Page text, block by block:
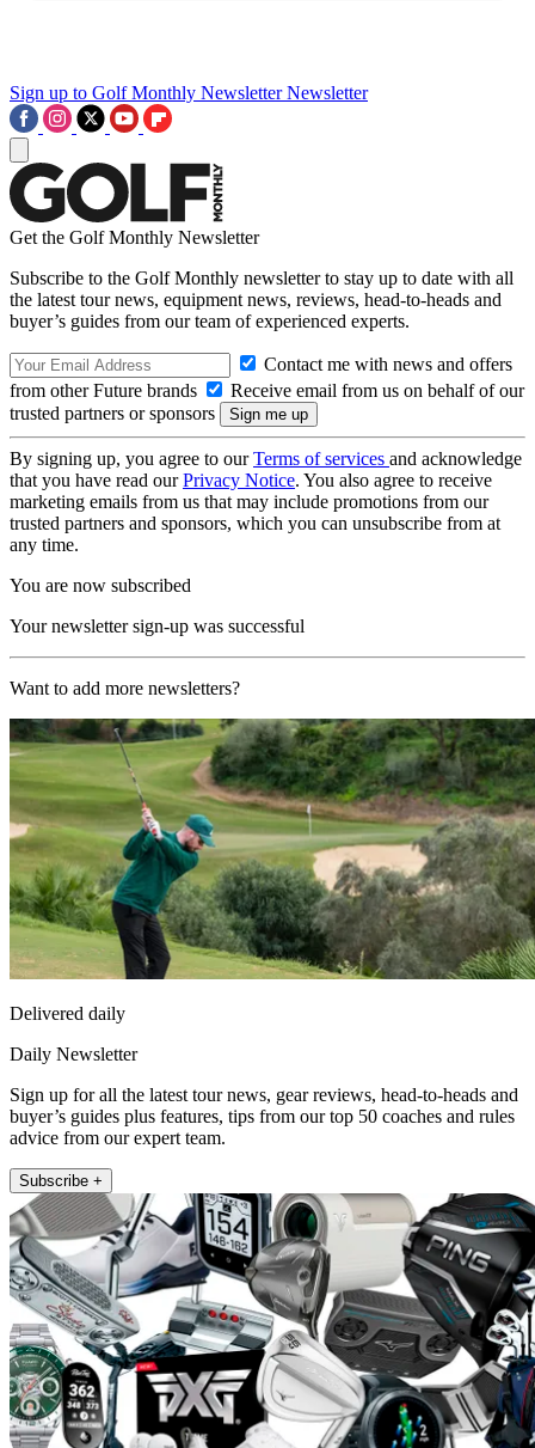
Sign up to Golf Monthly Newsletter Newsletter
Get the Golf Monthly Newsletter
Subscribe to the Golf Monthly newsletter to stay up to date with all
the latest tour news, equipment news, reviews, head-to-heads and
buyer’s guides from our team of experienced experts.
Contact me with news and offers
from other Future brands
Receive email from us on behalf of our
trusted partners or sponsors
By signing up, you agree to ourTerms of services and acknowledge
that you have read ourPrivacy Notice. You also agree to receive
marketing emails from us that may include promotions from our
trusted partners and sponsors, which you can unsubscribe from at
any time.
You are now subscribed
Your newsletter sign-up was successful
Want to add more newsletters?
Delivered daily
Daily Newsletter
Sign up for all the latest tour news, gear reviews, head-to-heads and
buyer’s guides plus features, tips from our top 50 coaches and rules
advice from our expert team.
Subscribe +